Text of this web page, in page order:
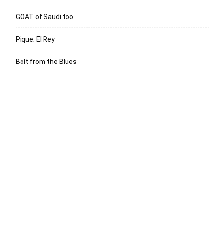
GOAT of Saudi too
Pique, El Rey
Bolt from the Blues